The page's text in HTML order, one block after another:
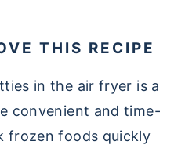
THIS RECIPE
in the air fryer is a
convenient and time-
frozen foods quickly